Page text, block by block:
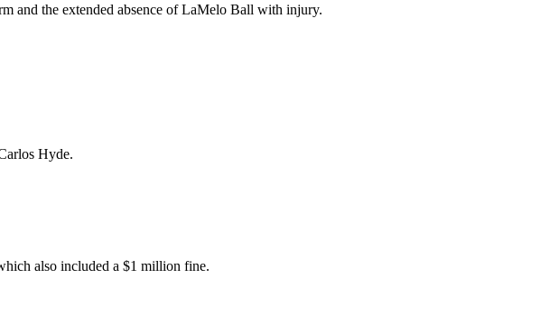
and the extended absence of LaMelo Ball with injury.
Hyde.
also included a $1 million fine.